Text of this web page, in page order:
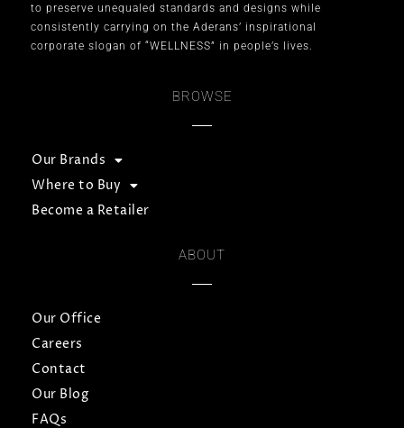
to preserve unequaled standards and designs while
consistently carrying on the Aderans’ inspirational
corporate slogan of “WELLNESS” in people’s lives.
BROWSE
Our Brands
Where to Buy
Become a Retailer
ABOUT
Our Office
Careers
Contact
Our Blog
FAQs